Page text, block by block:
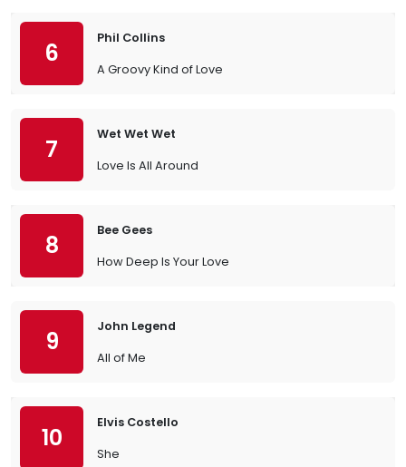
6
Phil Collins
A Groovy Kind of Love
7
Wet Wet Wet
Love Is All Around
8
Bee Gees
How Deep Is Your Love
9
John Legend
All of Me
10
Elvis Costello
She